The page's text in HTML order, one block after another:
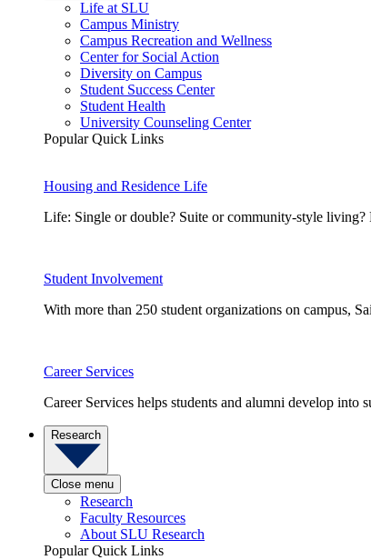
Life at SLU
Campus Ministry
Campus Recreation and Wellness
Center for Social Action
Diversity on Campus
Student Success Center
Student Health
University Counseling Center
Popular Quick Links
Housing and Residence Life
Life: Single or double? Suite or community-style
Student Involvement
With more than 250 student organizations on campus,
Career Services
Career Services helps students and alumni develop into
Research
Close menu
Research
Faculty Resources
About SLU Research
Popular Quick Links